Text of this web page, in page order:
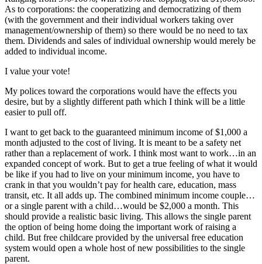
As to corporations: the cooperatizing and democratizing of them
(with the government and their individual workers taking over
management/ownership of them) so there would be no need to tax
them. Dividends and sales of individual ownership would merely be
added to individual income.
I value your vote!
My polices toward the corporations would have the effects you
desire, but by a slightly different path which I think will be a little
easier to pull off.
I want to get back to the guaranteed minimum income of $1,000 a
month adjusted to the cost of living. It is meant to be a safety net
rather than a replacement of work. I think most want to work…in an
expanded concept of work. But to get a true feeling of what it would
be like if you had to live on your minimum income, you have to
crank in that you wouldn’t pay for health care, education, mass
transit, etc. It all adds up. The combined minimum income couple…
or a single parent with a child…would be $2,000 a month. This
should provide a realistic basic living. This allows the single parent
the option of being home doing the important work of raising a
child. But free childcare provided by the universal free education
system would open a whole host of new possibilities to the single
parent.